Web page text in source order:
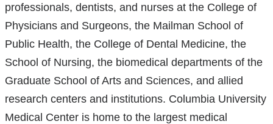
professionals, dentists, and nurses at the College of
Physicians and Surgeons, the Mailman School of
Public Health, the College of Dental Medicine, the
School of Nursing, the biomedical departments of the
Graduate School of Arts and Sciences, and allied
research centers and institutions. Columbia University
Medical Center is home to the largest medical